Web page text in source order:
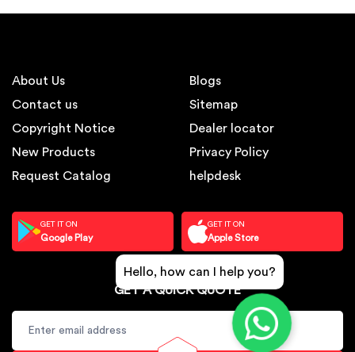
About Us
Contact us
Copyright Notice
New Products
Request Catalog
Blogs
Sitemap
Dealer locator
Privacy Policy
helpdesk
GET IT ON
Google Play
GET IT ON
Apple Store
GET A QUICK QUOTE
Hello, how can I help you?